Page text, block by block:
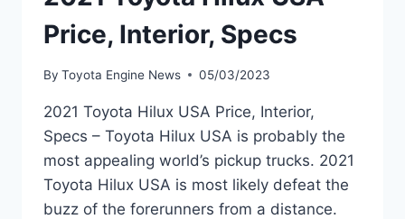
Price, Interior, Specs
By Toyota Engine News 05/03/2023
2021 Toyota Hilux USA Price, Interior,
Specs – Toyota Hilux USA is probably the
most appealing world’s pickup trucks. 2021
Toyota Hilux USA is most likely defeat the
buzz of the forerunners from a distance.